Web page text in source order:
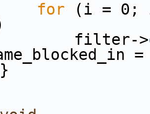
for (i = 0;
>